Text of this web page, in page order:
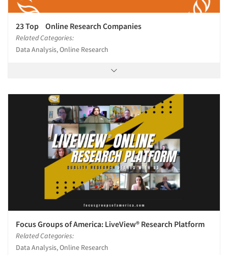
23 Top Online Research Companies
Related Categories:
Data Analysis, Online Research
Focus Groups of America: LiveView® Research Platform
Related Categories:
Data Analysis, Online Research